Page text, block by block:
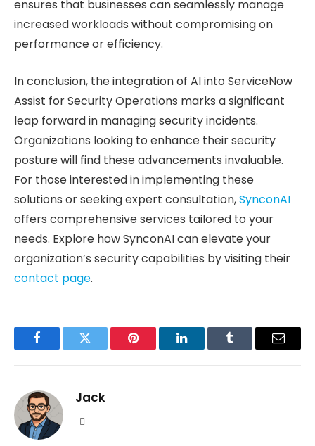
ensures that businesses can seamlessly manage
increased workloads without compromising on
performance or efficiency.
In conclusion, the integration of AI into ServiceNow
Assist for Security Operations marks a significant
leap forward in managing security incidents.
Organizations looking to enhance their security
posture will find these advancements invaluable.
For those interested in implementing these
solutions or seeking expert consultation,SynconAI
offers comprehensive services tailored to your
needs. Explore how SynconAI can elevate your
organization’s security capabilities by visiting their
contact page.
FacebookTwitter Pinterest LinkedInTumblr Email
Jack